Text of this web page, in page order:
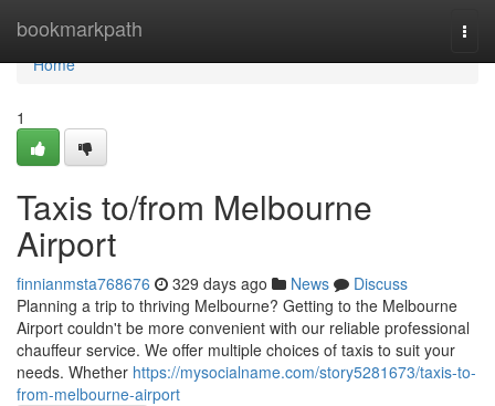
bookmarkpath
Home
Home
1
Taxis to/from Melbourne
Airport
finnianmsta768676 329 days ago News
Discuss
Planning a trip to thriving Melbourne? Getting to the Melbourne
Airport couldn't be more convenient with our reliable professional
chauffeur service. We offer multiple choices of taxis to suit your
needs. Whether https://mysocialname.com/story5281673/taxis-to-
from-melbourne-airport